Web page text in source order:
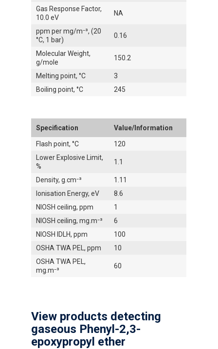
Gas Response Factor,
10.0 eV
NA
ppm per mg/m⁻³, (20
°C, 1 bar)
0.16
Molecular Weight,
g/mole
150.2
Melting point, °C
3
Boiling point, °C
245
Specification Value/Information
Flash point, °C
120
Lower Explosive Limit,
%
1.1
Density, g.cm⁻³
1.11
Ionisation Energy, eV
8.6
NIOSH ceiling, ppm
1
NIOSH ceiling, mg.m⁻³
6
NIOSH IDLH, ppm
100
OSHA TWA PEL, ppm
10
OSHA TWA PEL,
mg.m⁻³
60
View products detecting
gaseous Phenyl-2,3-
epoxypropyl ether